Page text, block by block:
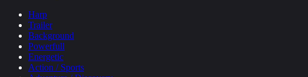
Harp
Trailer
Background
Powerfull
Energetic
Action / Sports